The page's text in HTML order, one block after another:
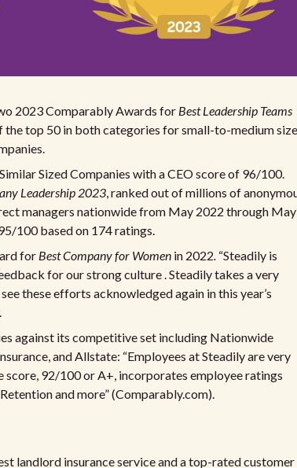
2023 Comparably Awards for Best Leadership Teams
the top 50 in both categories for small-to-medium
Sized Companies with a CEO score of 96/100.
Leadership 2023, ranked out of millions of
managers nationwide from May 2022 through May
100 based on 174 ratings.
for Best Company for Women in 2022. “Steadily is
for our strong culture . Steadily takes a very
these efforts acknowledged again in this year’s
against its competitive set including Nationwide
and Allstate: “Employees at Steadily are very
92/100 or A+, incorporates employee ratings
and more” (Comparably.com).
landlord insurance service and a top-rated customer